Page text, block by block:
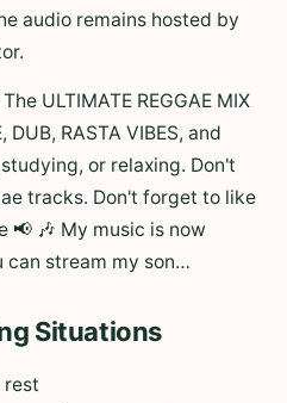
audio remains hosted by
ULTIMATE REGGAE MIX
RASTA VIBES, and
or relaxing. Don't
tracks. Don't forget to like
📢 🎶 My music is now
can stream my son…
Situations
rest